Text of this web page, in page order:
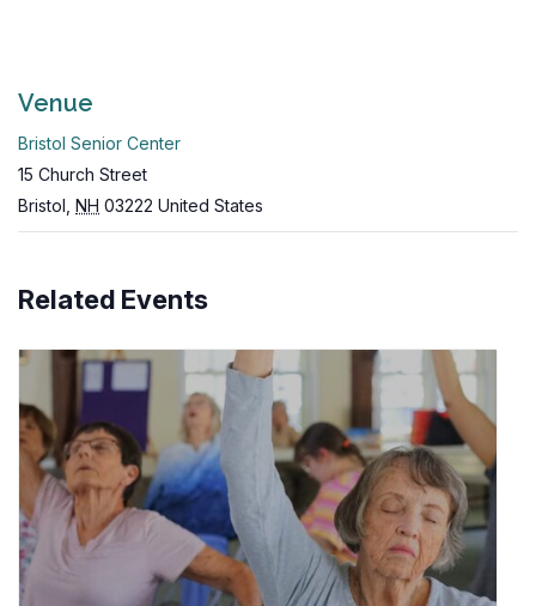
Venue
Bristol Senior Center
15 Church Street
Bristol NH 03222 United States
Related Events